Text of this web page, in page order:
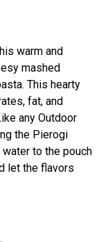
warm and
mashed
This hearty
fat, and
any Outdoor
the Pierogi
to the pouch
let the flavors